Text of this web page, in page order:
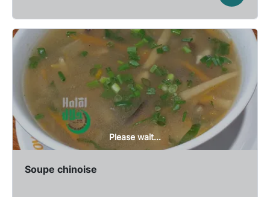
Please wait...
Soupe chinoise